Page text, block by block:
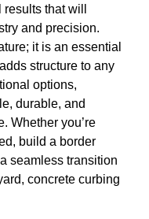
that will
and precision.
it is an essential
structure to any
options,
durable, and
Whether you’re
build a border
seamless transition
concrete curbing